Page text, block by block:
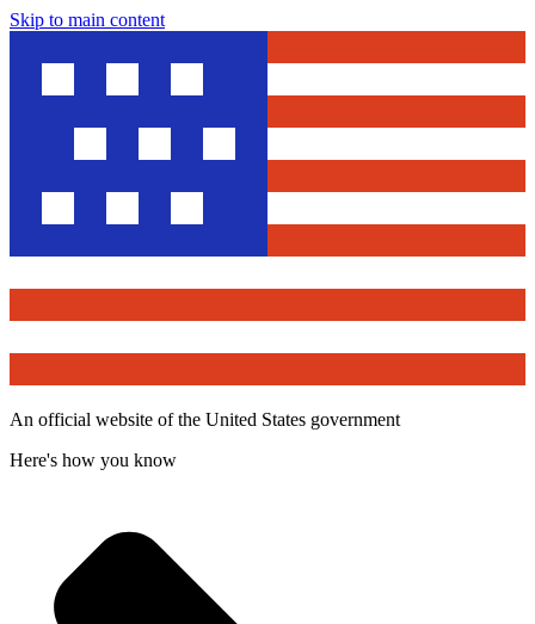
Skip to main content
An official website of the United States government
Here's how you know